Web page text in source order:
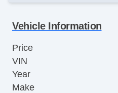
Vehicle Information
Price
VIN
Year
Make